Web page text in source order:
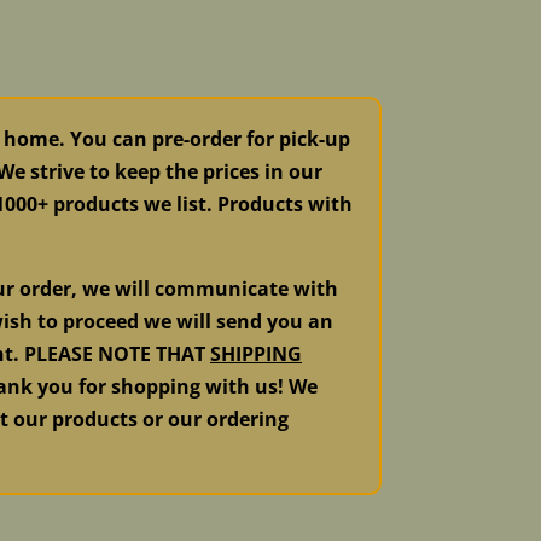
You can pre-order for pick-up
strive to keep the prices in our
products we list. Products with
order, we will communicate with
to proceed we will send you an
NOTE THATSHIPPING
you for shopping with us! We
our products or our ordering